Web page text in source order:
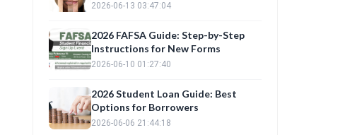
2026-06-13 03:47:04
2026 FAFSA Guide: Step-by-Step
Instructions for New Forms
2026-06-10 01:27:40
2026 Student Loan Guide: Best
Options for Borrowers
2026-06-06 21:44:18